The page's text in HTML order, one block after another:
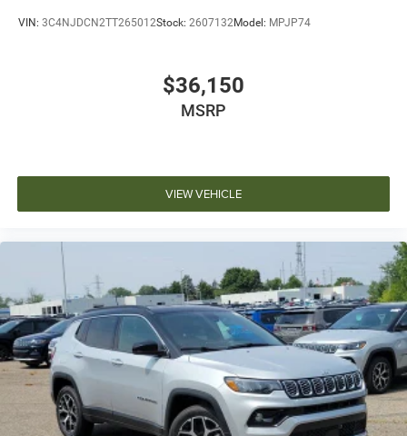
VIN: 3C4NJDCN2TT265012Stock: 2607132Model: MPJP74
$36,150
MSRP
VIEW VEHICLE